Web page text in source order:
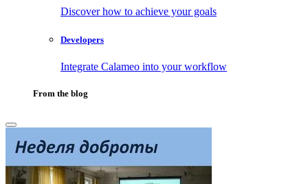
Discover how to achieve your goals
Developers
Integrate Calameo into your workflow
From the blog